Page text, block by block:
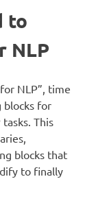
to
NLP
NLP”, time
blocks for
This
blocks that
to finally